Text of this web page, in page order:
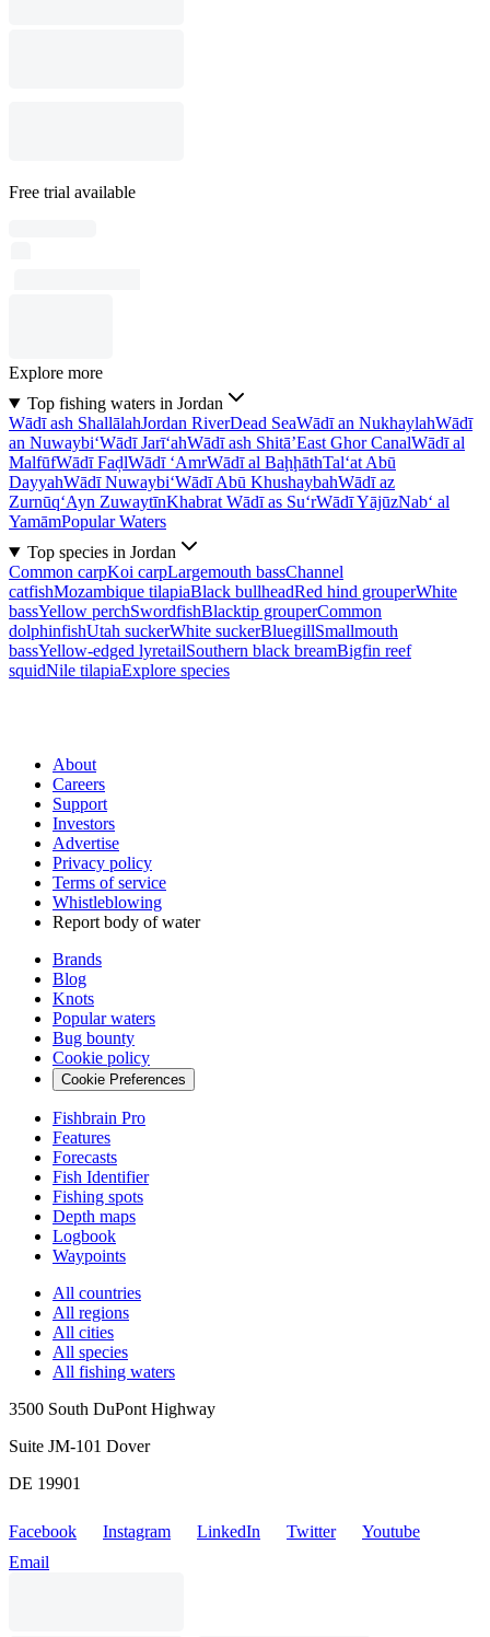
Free trial available
Explore more
Top fishing waters in Jordan
Wādī ash ShallālahJordan RiverDead SeaWādī an NukhaylahWādī
an Nuwaybi‘Wādī Jarī‘ahWādī ash Shitā’East Ghor CanalWādī al
MalfūfWādī FaḑlWādī ‘AmrWādī al BaḩḩāthTal‘at Abū
DayyahWādī Nuwaybi‘Wādī Abū KhushaybahWādī az
Zurnūq‘Ayn ZuwaytīnKhabrat Wādī as Su‘rWādī YājūzNab‘ al
YamāmPopular Waters
Top species in Jordan
Common carpKoi carpLargemouth bassChannel
catfishMozambique tilapiaBlack bullheadRed hind grouperWhite
bassYellow perchSwordfishBlacktip grouperCommon
dolphinfishUtah suckerWhite suckerBluegillSmallmouth
bassYellow-edged lyretailSouthern black breamBigfin reef
squidNile tilapiaExplore species
About
Careers
Support
Investors
Advertise
Privacy policy
Terms of service
Whistleblowing
Report body of water
Brands
Blog
Knots
Popular waters
Bug bounty
Cookie policy
Cookie Preferences
Fishbrain Pro
Features
Forecasts
Fish Identifier
Fishing spots
Depth maps
Logbook
Waypoints
All countries
All regions
All cities
All species
All fishing waters
3500 South DuPont Highway
Suite JM-101 Dover
DE 19901
Facebook Instagram LinkedIn Twitter
Youtube
Email